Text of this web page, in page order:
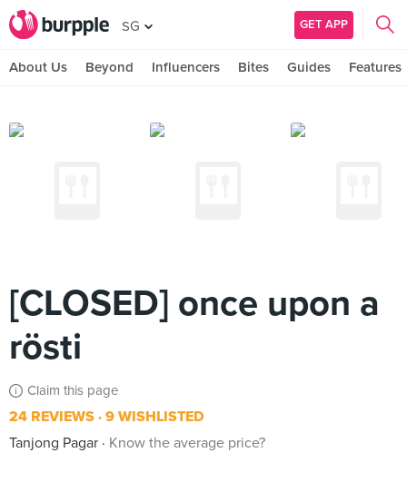
SG GET APP
About Us Beyond Influencers Bites Guides Features
[CLOSED] once upon a
rösti
Claim this page
24 REVIEWS 9 WISHLISTED
Tanjong Pagar
Know the average price?